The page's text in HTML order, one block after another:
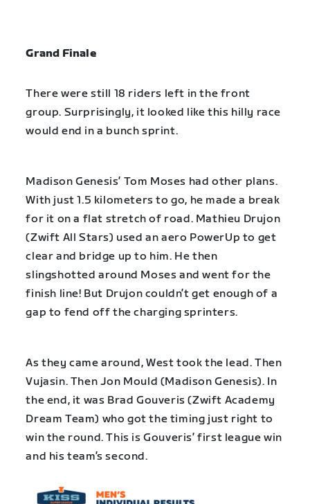
Grand Finale
There were still 18 riders left in the front
group. Surprisingly, it looked like this hilly race
would end in a bunch sprint.
Madison Genesis’ Tom Moses had other plans.
With just 1.5 kilometers to go, he made a break
for it on a flat stretch of road. Mathieu Drujon
(Zwift All Stars) used an aero PowerUp to get
clear and bridge up to him. He then
slingshotted around Moses and went for the
finish line! But Drujon couldn’t get enough of a
gap to fend off the charging sprinters.
As they came around, West took the lead. Then
Vujasin. Then Jon Mould (Madison Genesis). In
the end, it was Brad Gouveris (Zwift Academy
Dream Team) who got the timing just right to
win the round. This is Gouveris’ first league win
and his team’s second.